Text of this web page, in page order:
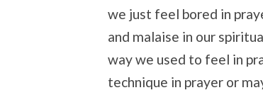
we just feel bored in
and malaise in our
way we used to feel in
technique in prayer or